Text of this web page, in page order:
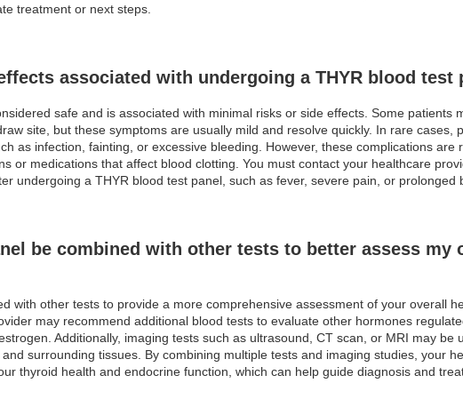
treatment or next steps.
associated with undergoing a THYR blood test
safe and is associated with minimal risks or side effects. Some patients
site, but these symptoms are usually mild and resolve quickly. In rare cases,
as infection, fainting, or excessive bleeding. However, these complications are
or medications that affect blood clotting. You must contact your healthcare
undergoing a THYR blood test panel, such as fever, severe pain, or prolonged
be combined with other tests to better assess my
with other tests to provide a more comprehensive assessment of your overall
may recommend additional blood tests to evaluate other hormones
Additionally, imaging tests such as ultrasound, CT scan, or MRI may be
surrounding tissues. By combining multiple tests and imaging studies, your
thyroid health and endocrine function, which can help guide diagnosis and